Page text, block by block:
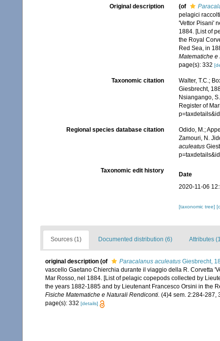
Original description (of
pelagici
'Vettor Pisani'
1884. [List of
the Royal
Red Sea, in
Matematiche
page(s): 332
Taxonomic citation
Walter, T.C.;
Giesbrecht,
Nsiangango,
Register of
Regional species database citation
Odido, M.;
Zamouri, N.
aculeatus
Taxonomic edit history
Date
2020-11-06
[taxonomic tree]
Sources (1) Documented distribution (6) Attributes
original description (of Paracalanus aculeatus Giesbrecht,
vascello Gaetano Chierchia durante il viaggio della R. Corvetta
Mar Rosso, nel 1884. [List of pelagic copepods collected by
the years 1882-1885 and by Lieutenant Francesco Orsini in the
Fisiche Matematiche e Naturali Rendiconti. (4)4 sem. 2:284-287,
page(s): 332 [details]